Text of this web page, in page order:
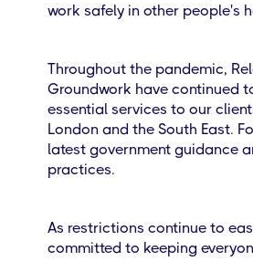
work safely in other people's
Throughout the pandemic,
Groundwork have continued
essential services to our
London and the South East.
latest government guidance
practices.
As restrictions continue to
committed to keeping